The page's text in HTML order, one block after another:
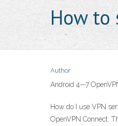
How to
Author
Android 4—7
How do I use VPN
OpenVPN Connect.